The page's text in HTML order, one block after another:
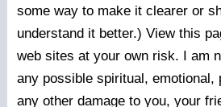
some way to make it clearer or
understand it better.) View this
web sites at your own risk. I am
any possible spiritual, emotional,
any other damage to you, your